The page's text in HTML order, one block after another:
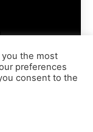
COOKIE POLICY
AG | 2026
the most
preferences
consent to the